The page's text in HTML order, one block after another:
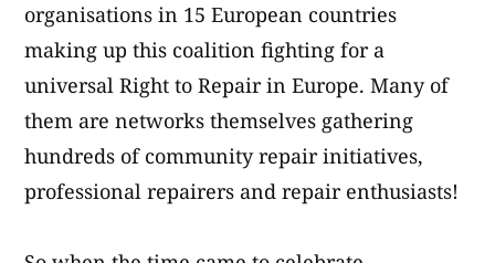
organisations in 15 European countries
making up this coalition fighting for a
universal Right to Repair in Europe. Many of
them are networks themselves gathering
hundreds of community repair initiatives,
professional repairers and repair enthusiasts!